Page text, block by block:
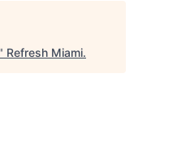
" Refresh Miami.